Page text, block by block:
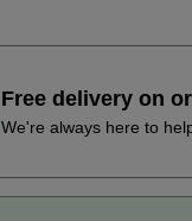
Free delivery on
We're always here to